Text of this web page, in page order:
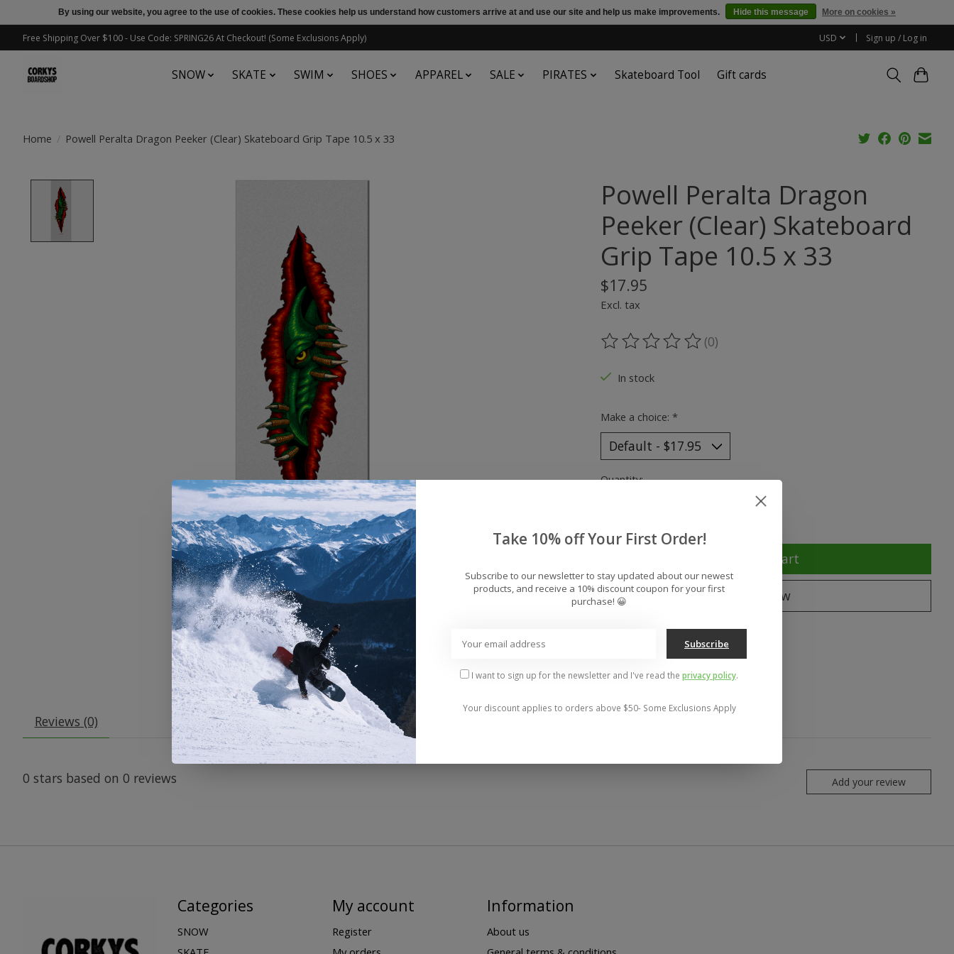
Free Shipping Over $100 - Use Code: SPRING26 At Checkout! (Some Exclusions Apply) USD Sign up / Log in
SNOW SKATE SWIM SHOES APPAREL SALE PIRATES Skateboard Tool Gift cards
Home / Powell Peralta Dragon Peeker (Clear) Skateboard Grip Tape 10.5 x 33
Powell Peralta Dragon
Peeker (Clear) Skateboard
Grip Tape 10.5 x 33
$17.95
Excl. tax
The rating of this product is
(0)
In stock
Make a choice: *
Quantity:
Add to cart
Buy now
Add to compare
Reviews (0)
0 stars based on 0 reviews Add your review
Categories
SNOW
My account
Register
Information
About us
By using our website, you agree to the use of cookies. These cookies help us understand how customers arrive at and use our site and help us make improvements. Hide this message More on cookies »
Take 10% off Your First Order!
Subscribe to our newsletter to stay updated about our newest
products, and receive a 10% discount coupon for your first
purchase! 😀
Subscribe
I want to sign up for the newsletter and I've read the privacy policy.
Your discount applies to orders above $50- Some Exclusions Apply